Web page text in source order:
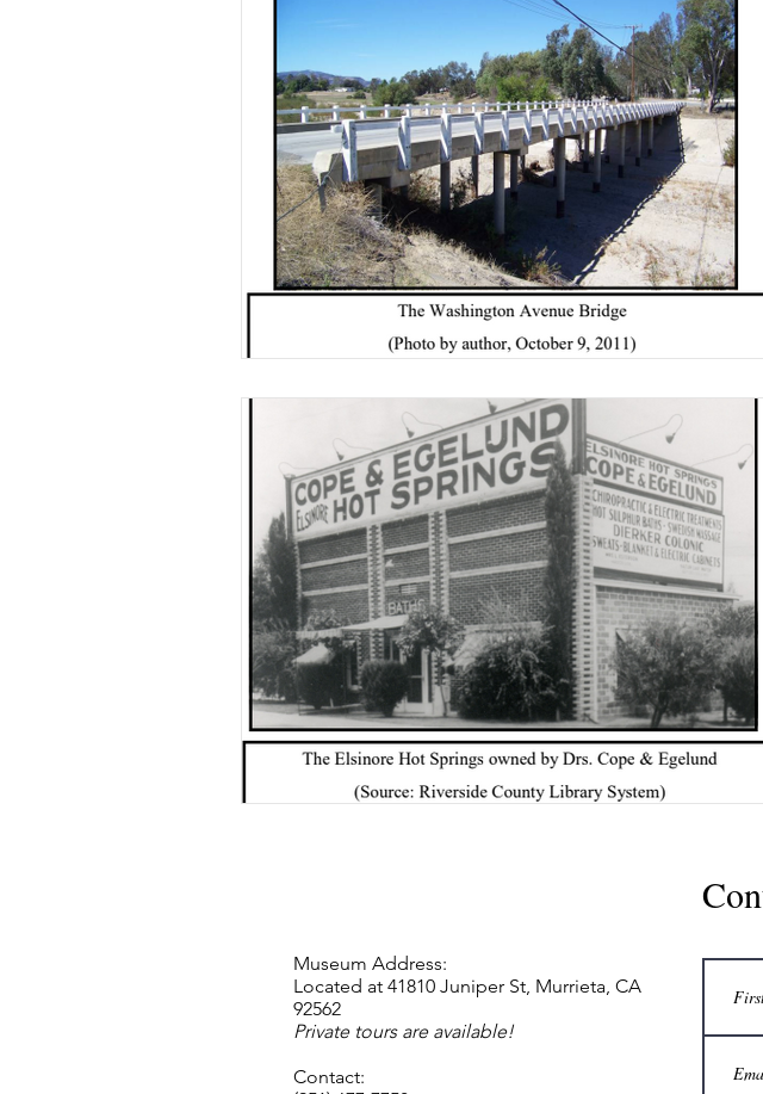
Museum Address:
Located at 41810 Juniper St, Murrieta, CA
92562
Private tours are available!
Contact: